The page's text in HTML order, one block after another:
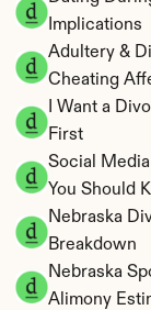
Implications
Adultery &
Cheating
I Want a
First
Social
You Should
Nebraska
Breakdown
Nebraska
Alimony